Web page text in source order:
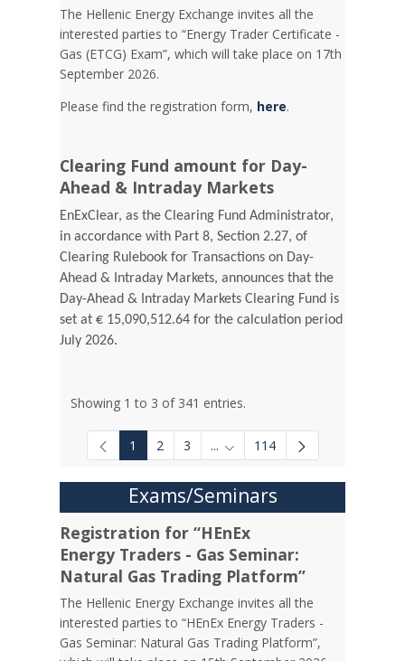
Τhe Hellenic Energy Exchange invites all the
interested parties to “Energy Trader Certificate -
Gas (ETCG) Exam”, which will take place on 17th
September 2026.
Please find the registration form, here.
Clearing Fund amount for Day-
Ahead & Intraday Markets
EnExClear, as the Clearing Fund Administrator,
in accordance with Part 8, Section 2.27, of
Clearing Rulebook for Transactions on Day-
Ahead & Intraday Markets, announces that the
Day-Ahead & Intraday Markets Clearing Fund is
set at € 15,090,512.64 for the calculation period
July 2026.
Showing 1 to 3 of 341 entries.
1 2 3 ... Intermediate Pages Use TAB
114
Exams/Seminars
Registration for “HEnEx
Energy Traders - Gas Seminar:
Natural Gas Trading Platform”
The Hellenic Energy Exchange invites all the
interested parties to “HEnEx Energy Traders -
Gas Seminar: Natural Gas Trading Platform”,